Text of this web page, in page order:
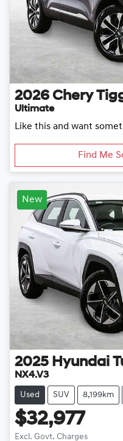
2026 Chery
Ultimate
Like this and want
Find Me
New
2025 Hyundai
NX4.V3
Used SUV 8,199km
$32,977
Excl. Govt. Charges